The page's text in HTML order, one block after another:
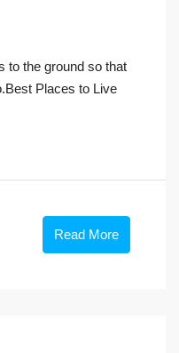
to the ground so that
Places to Live
Read More